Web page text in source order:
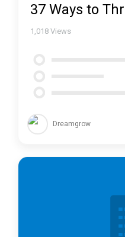
37 Ways to
1,018 Views
Dreamgrow